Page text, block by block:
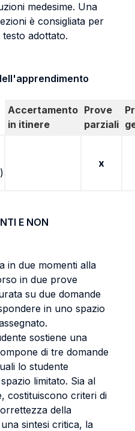
medesime. Una
è consigliata per
adottato.
Accertamento
in itinere
Prove
parziali
x
E NON
in due momenti alla
in due prove
su due domande
in uno spazio
sostiene una
di tre domande
lo studente
limitato. Sia al
costituiscono criteri di
della
sintesi critica, la